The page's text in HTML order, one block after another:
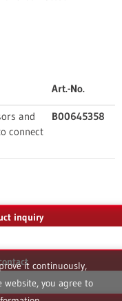
Art.-No.
and
connect
B00645358
inquiry
it continuously,
website, you agree to